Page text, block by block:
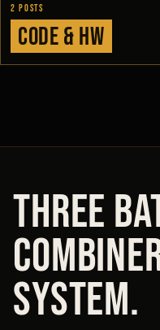
2 posts
Code & HW
THREE
SYSTEM.